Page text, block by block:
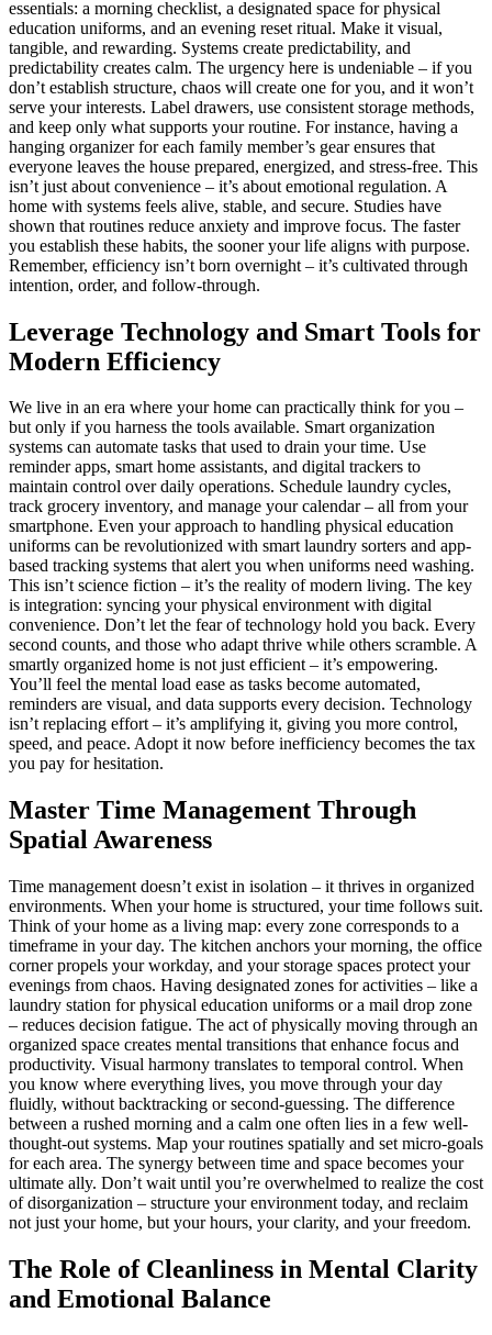
essentials: a morning checklist, a designated space for physical
education uniforms, and an evening reset ritual. Make it visual,
tangible, and rewarding. Systems create predictability, and
predictability creates calm. The urgency here is undeniable – if you
don’t establish structure, chaos will create one for you, and it won’t
serve your interests. Label drawers, use consistent storage methods,
and keep only what supports your routine. For instance, having a
hanging organizer for each family member’s gear ensures that
everyone leaves the house prepared, energized, and stress-free. This
isn’t just about convenience – it’s about emotional regulation. A
home with systems feels alive, stable, and secure. Studies have
shown that routines reduce anxiety and improve focus. The faster
you establish these habits, the sooner your life aligns with purpose.
Remember, efficiency isn’t born overnight – it’s cultivated through
intention, order, and follow-through.
Leverage Technology and Smart Tools for
Modern Efficiency
We live in an era where your home can practically think for you –
but only if you harness the tools available. Smart organization
systems can automate tasks that used to drain your time. Use
reminder apps, smart home assistants, and digital trackers to
maintain control over daily operations. Schedule laundry cycles,
track grocery inventory, and manage your calendar – all from your
smartphone. Even your approach to handling physical education
uniforms can be revolutionized with smart laundry sorters and app-
based tracking systems that alert you when uniforms need washing.
This isn’t science fiction – it’s the reality of modern living. The key
is integration: syncing your physical environment with digital
convenience. Don’t let the fear of technology hold you back. Every
second counts, and those who adapt thrive while others scramble. A
smartly organized home is not just efficient – it’s empowering.
You’ll feel the mental load ease as tasks become automated,
reminders are visual, and data supports every decision. Technology
isn’t replacing effort – it’s amplifying it, giving you more control,
speed, and peace. Adopt it now before inefficiency becomes the tax
you pay for hesitation.
Master Time Management Through
Spatial Awareness
Time management doesn’t exist in isolation – it thrives in organized
environments. When your home is structured, your time follows suit.
Think of your home as a living map: every zone corresponds to a
timeframe in your day. The kitchen anchors your morning, the office
corner propels your workday, and your storage spaces protect your
evenings from chaos. Having designated zones for activities – like a
laundry station for physical education uniforms or a mail drop zone
– reduces decision fatigue. The act of physically moving through an
organized space creates mental transitions that enhance focus and
productivity. Visual harmony translates to temporal control. When
you know where everything lives, you move through your day
fluidly, without backtracking or second-guessing. The difference
between a rushed morning and a calm one often lies in a few well-
thought-out systems. Map your routines spatially and set micro-goals
for each area. The synergy between time and space becomes your
ultimate ally. Don’t wait until you’re overwhelmed to realize the cost
of disorganization – structure your environment today, and reclaim
not just your home, but your hours, your clarity, and your freedom.
The Role of Cleanliness in Mental Clarity
and Emotional Balance